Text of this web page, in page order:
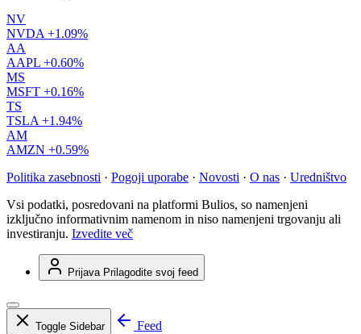
NV
NVDA +1.09%
AA
AAPL +0.60%
MS
MSFT +0.16%
TS
TSLA +1.94%
AM
AMZN +0.59%
Politika zasebnosti · Pogoji uporabe · Novosti · O nas · Uredništvo
Vsi podatki, posredovani na platformi Bulios, so namenjeni
izključno informativnim namenom in niso namenjeni trgovanju ali
investiranju. Izvedite več
Prijava Prilagodite svoj feed
Toggle Sidebar
Feed